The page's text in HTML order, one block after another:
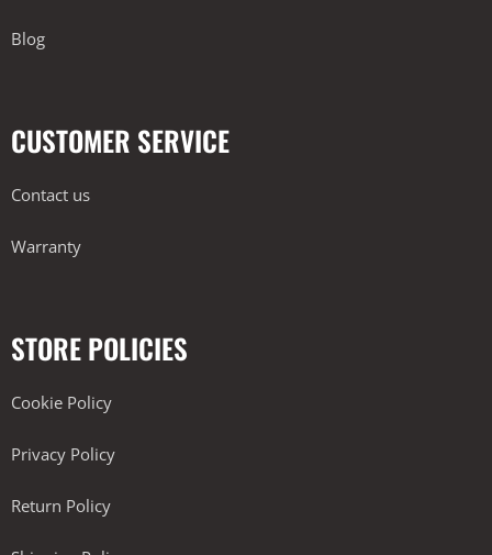
Blog
CUSTOMER SERVICE
Contact us
Warranty
STORE POLICIES
Cookie Policy
Privacy Policy
Return Policy